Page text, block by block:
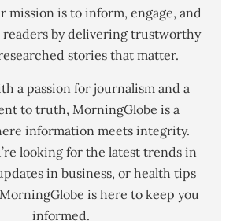
mission is to inform, engage, and
by delivering trustworthy
stories that matter.
a passion for journalism and a
to truth, MorningGlobe is a
information meets integrity.
looking for the latest trends in
in business, or health tips
is here to keep you
informed.